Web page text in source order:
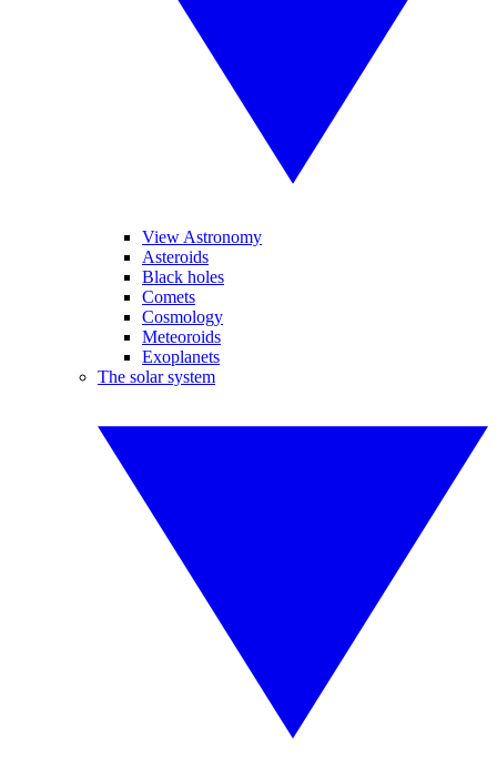
View Astronomy
Asteroids
Black holes
Comets
Cosmology
Meteoroids
Exoplanets
The solar system